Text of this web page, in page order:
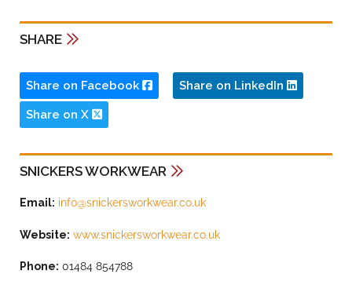
SHARE
Share on Facebook Share on LinkedIn
Share on X
SNICKERS WORKWEAR
Email: info@snickersworkwear.co.uk
Website: www.snickersworkwear.co.uk
Phone: 01484 854788